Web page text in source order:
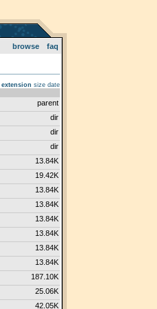
browse faq
extension size date
parent
dir
dir
dir
13.84K
19.42K
13.84K
13.84K
13.84K
13.84K
13.84K
13.84K
187.10K
25.06K
42.05K